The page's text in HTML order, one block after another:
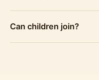
Can children join?